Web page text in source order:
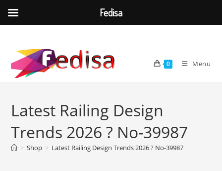
content
0 Menu
Latest Railing Design
Trends 2026 ? No-39987
> Shop > Latest Railing Design Trends 2026 ? No-39987
Fedisa